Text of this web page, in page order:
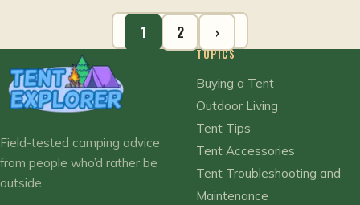
1 2 ›
Field-tested camping advice
from people who’d rather be
outside.
TOPICS
Buying a Tent
Outdoor Living
Tent Tips
Tent Accessories
Tent Troubleshooting and
Maintenance